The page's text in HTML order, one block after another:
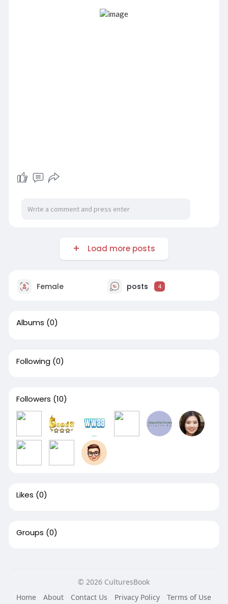
Load more posts
Female posts 4
Albums (0)
Following (0)
Followers (10)
Likes (0)
Groups (0)
© 2026 CulturesBook
Home
About Contact Us Privacy Policy
Terms of Use